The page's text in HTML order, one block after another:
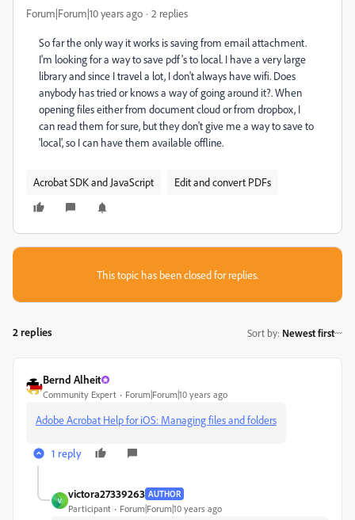
Forum|Forum|10 years ago 2 replies
So far the only way it works is saving from email attachment.
I'm looking for a way to save pdf's to local. I have a very large
library and since I travel a lot, I don't always have wifi. Does
anybody has tried or knows a way of going around it?. When
opening files either from document cloud or from dropbox, I
can read them for sure, but they don't give me a way to save to
'local', so I can have them available offline.
Acrobat SDK and JavaScript Edit and convert PDFs
This topic has been closed for replies.
2 replies Sort by: Newest first
Bernd Alheit
Community Expert Forum|Forum|10 years ago
Adobe Acrobat Help for iOS: Managing files and folders
1 reply
V
victora27339263 AUTHOR
Participant Forum|Forum|10 years ago